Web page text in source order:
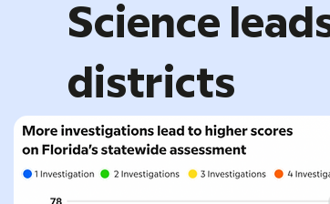
Science
districts